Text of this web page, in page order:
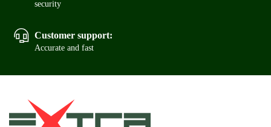
security
Customer support:
Accurate and fast